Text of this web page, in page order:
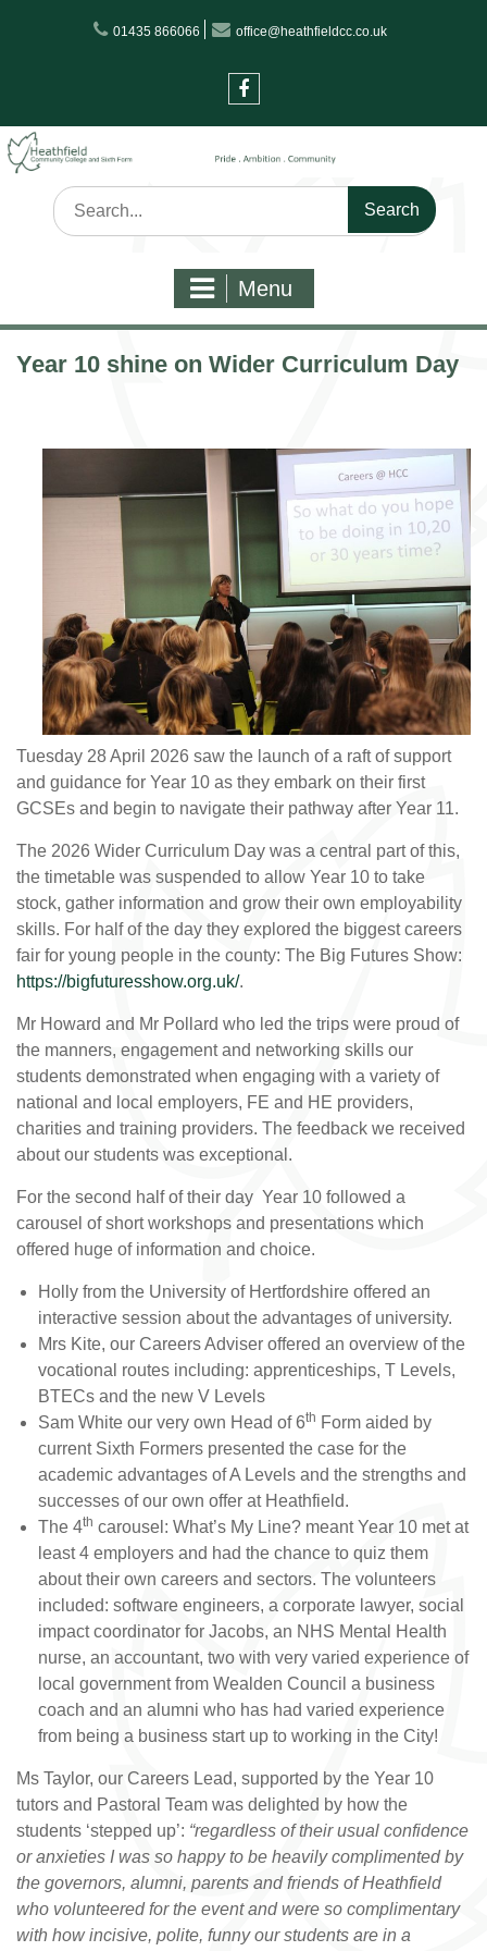
01435 866066 office@heathfieldcc.co.uk
Search
for:
Menu
Year 10 shine on Wider Curriculum Day
Tuesday 28 April 2026 saw the launch of a raft of support
and guidance for Year 10 as they embark on their first
GCSEs and begin to navigate their pathway after Year 11.
The 2026 Wider Curriculum Day was a central part of this,
the timetable was suspended to allow Year 10 to take
stock, gather information and grow their own employability
skills. For half of the day they explored the biggest careers
fair for young people in the county: The Big Futures Show:
https://bigfuturesshow.org.uk/.
Mr Howard and Mr Pollard who led the trips were proud of
the manners, engagement and networking skills our
students demonstrated when engaging with a variety of
national and local employers, FE and HE providers,
charities and training providers. The feedback we received
about our students was exceptional.
For the second half of their day Year 10 followed a
carousel of short workshops and presentations which
offered huge of information and choice.
Holly from the University of Hertfordshire offered an
interactive session about the advantages of university.
Mrs Kite, our Careers Adviser offered an overview of the
vocational routes including: apprenticeships, T Levels,
BTECs and the new V Levels
Sam White our very own Head of 6th Form aided by
current Sixth Formers presented the case for the
academic advantages of A Levels and the strengths and
successes of our own offer at Heathfield.
The 4th carousel: What’s My Line? meant Year 10 met at
least 4 employers and had the chance to quiz them
about their own careers and sectors. The volunteers
included: software engineers, a corporate lawyer, social
impact coordinator for Jacobs, an NHS Mental Health
nurse, an accountant, two with very varied experience of
local government from Wealden Council a business
coach and an alumni who has had varied experience
from being a business start up to working in the City!
Ms Taylor, our Careers Lead, supported by the Year 10
tutors and Pastoral Team was delighted by how the
students ‘stepped up’: “regardless of their usual confidence
or anxieties I was so happy to be heavily complimented by
the governors, alumni, parents and friends of Heathfield
who volunteered for the event and were so complimentary
with how incisive, polite, funny our students are in a